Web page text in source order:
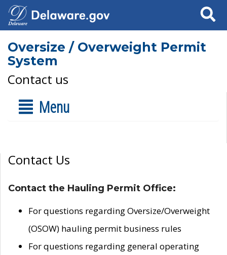
Search
Oversize / Overweight Permit
System
Contact us
Menu
Contact Us
Contact the Hauling Permit Office:
For questions regarding Oversize/Overweight
(OSOW) hauling permit business rules
For questions regarding general operating